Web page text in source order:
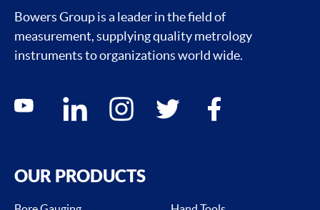
Bowers Group is a leader in the field of
measurement, supplying quality metrology
instruments to organizations world wide.
Social media contacts
youtube linkedin instagram twitter facebook
OUR PRODUCTS